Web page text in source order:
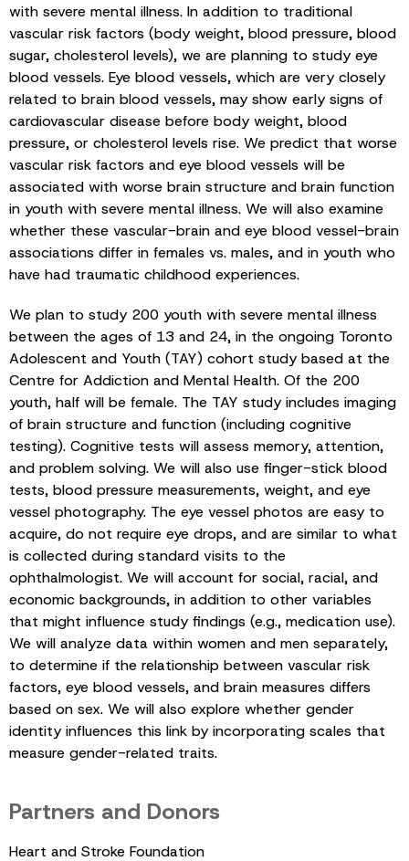
with severe mental illness. In addition to traditional
vascular risk factors (body weight, blood pressure, blood
sugar, cholesterol levels), we are planning to study eye
blood vessels. Eye blood vessels, which are very closely
related to brain blood vessels, may show early signs of
cardiovascular disease before body weight, blood
pressure, or cholesterol levels rise. We predict that worse
vascular risk factors and eye blood vessels will be
associated with worse brain structure and brain function
in youth with severe mental illness. We will also examine
whether these vascular-brain and eye blood vessel-brain
associations differ in females vs. males, and in youth who
have had traumatic childhood experiences.
We plan to study 200 youth with severe mental illness
between the ages of 13 and 24, in the ongoing Toronto
Adolescent and Youth (TAY) cohort study based at the
Centre for Addiction and Mental Health. Of the 200
youth, half will be female. The TAY study includes imaging
of brain structure and function (including cognitive
testing). Cognitive tests will assess memory, attention,
and problem solving. We will also use finger-stick blood
tests, blood pressure measurements, weight, and eye
vessel photography. The eye vessel photos are easy to
acquire, do not require eye drops, and are similar to what
is collected during standard visits to the
ophthalmologist. We will account for social, racial, and
economic backgrounds, in addition to other variables
that might influence study findings (e.g., medication use).
We will analyze data within women and men separately,
to determine if the relationship between vascular risk
factors, eye blood vessels, and brain measures differs
based on sex. We will also explore whether gender
identity influences this link by incorporating scales that
measure gender-related traits.
Partners and Donors
Heart and Stroke Foundation